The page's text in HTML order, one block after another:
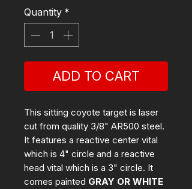
Quantity *
ADD TO CART
This sitting coyote target is laser
cut from quality 3/8" AR500 steel.
It features a reactive center vital
which is 4" circle and a reactive
head vital which is a 3" circle. It
comes painted GRAY OR WHITE